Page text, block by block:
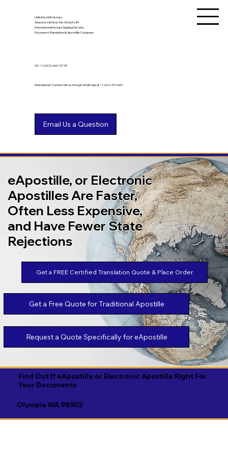
Unlimited Ink Notary
America's & Now the World's #1
International Notary Signing Service,
Document Translation & Apostille Company
International? Connect with us through WhatsApp at +1 (602) 767-6661
US +1 (602) 661-9753
Find Out If eApostille or Electronic Apostille Right For
Your Documents
Olympia WA 98502
eApostille, or Electronic
Apostilles Are Faster,
Often Less Expensive,
and Have Fewer State
Rejections
Get a FREE Certified Translation Quote & Place Order
Get a Free Quote for Traditional Apostille
Request a Quote Specifically for eApostille